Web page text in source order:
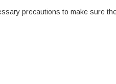
precautions to make sure